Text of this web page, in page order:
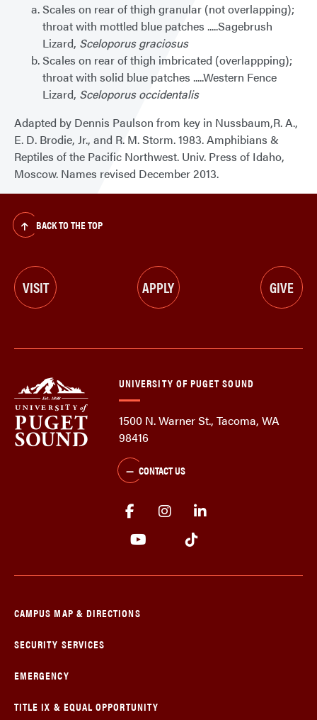
Scales on rear of thigh granular (not overlapping);
throat with mottled blue patches .....Sagebrush
Lizard, Sceloporus graciosus
Scales on rear of thigh imbricated (overlappping);
throat with solid blue patches .....Western Fence
Lizard, Sceloporus occidentalis
Adapted by Dennis Paulson from key in Nussbaum,R. A.,
E. D. Brodie, Jr., and R. M. Storm. 1983. Amphibians &
Reptiles of the Pacific Northwest. Univ. Press of Idaho,
Moscow. Names revised December 2013.
BACK TO THE TOP
VISIT APPLY GIVE
UNIVERSITY OF PUGET SOUND
1500 N. Warner St., Tacoma, WA
98416
CONTACT US
CAMPUS MAP & DIRECTIONS
SECURITY SERVICES
EMERGENCY
TITLE IX & EQUAL OPPORTUNITY